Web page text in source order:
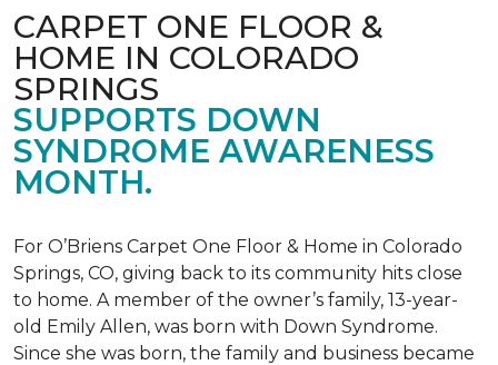
CARPET ONE FLOOR &
HOME IN COLORADO
SPRINGS
SUPPORTS DOWN
SYNDROME AWARENESS
MONTH.
For O’Briens Carpet One Floor & Home in Colorado
Springs, CO, giving back to its community hits close
to home. A member of the owner’s family, 13-year-
old Emily Allen, was born with Down Syndrome.
Since she was born, the family and business became